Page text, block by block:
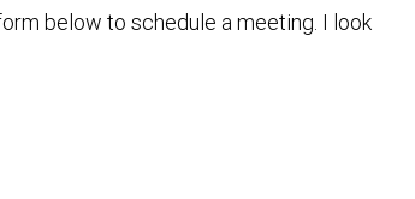
below to schedule a meeting. I look